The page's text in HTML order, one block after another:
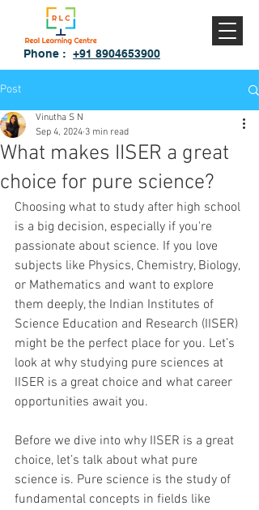
Phone : +91 8904653900
Post
What makes IISER a great
choice for pure science?
Vinutha S N
Sep 4, 2024 3 min read
Choosing what to study after high school
is a big decision, especially if you're
passionate about science. If you love
subjects like Physics, Chemistry, Biology,
or Mathematics and want to explore
them deeply, the Indian Institutes of
Science Education and Research (IISER)
might be the perfect place for you. Let’s
look at why studying pure sciences at
IISER is a great choice and what career
opportunities await you.
Before we dive into why IISER is a great
choice, let’s talk about what pure
science is. Pure science is the study of
fundamental concepts in fields like